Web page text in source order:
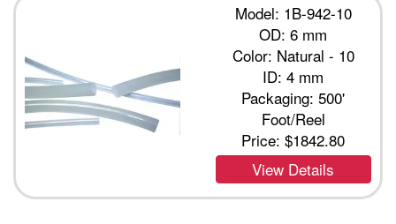
Model: 1B-942-10
OD: 6 mm
Color: Natural - 10
ID: 4 mm
Packaging: 500'
Foot/Reel
Price:$1842.80
View Details